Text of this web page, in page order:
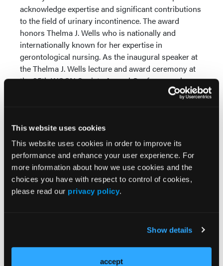
This website uses cookies
This website uses cookies in order to improve its
performance and enhance your user experience. For
more information about how we use cookies and the
choices you have with respect to control of cookies,
please read our privacy policy.
Show details
accept
acknowledge expertise and significant contributions
to the field of urinary incontinence. The award
honors Thelma J. Wells who is nationally and
internationally known for her expertise in
gerontological nursing. As the inaugural speaker at
the Thelma J. Wells lecture and award ceremony at
the 35th WOCN Society Annual Conference, she
discussed her journey of discovery as a researcher
older adults. She was one of the first researchers to
explore the field in the early 1980s, driven by a desire
to understand what causes the bladder to leak and
how to prevent it from happening.
Symposia address advanced wound
care
Together: The Elements of Advanced Wound Care,"
wound care in a variety of practice settings. The
program provides practitioners with up-to-date,